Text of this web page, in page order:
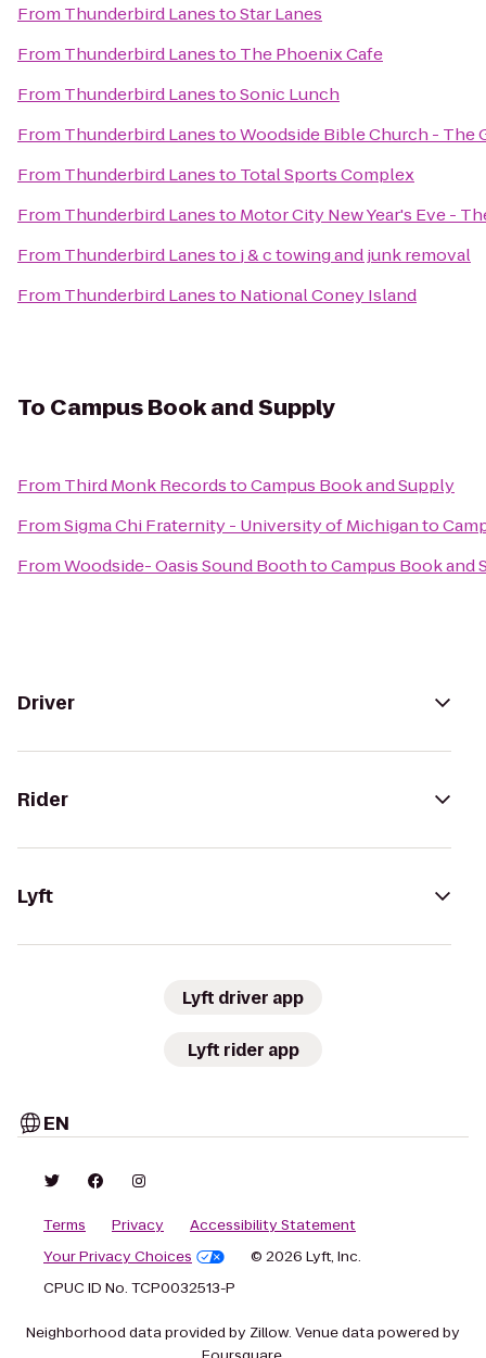
From Thunderbird LanestoStar Lanes
From Thunderbird Lanesto The Phoenix Cafe
From Thunderbird LanestoSonic Lunch
From Thunderbird LanestoWoodside Bible Church - The
From Thunderbird Lanesto Total Sports Complex
From Thunderbird Lanesto Motor City New Year's Eve -
From Thunderbird Lanesto j & c towing and junk removal
From Thunderbird Lanesto National Coney Island
To Campus Book and Supply
From Third Monk RecordstoCampus Book and Supply
FromSigma Chi Fraternity - University of Michiganto
FromWoodside- Oasis Sound BoothtoCampus Book and
Driver
Rider
Lyft
Lyft driver app
Lyft rider app
EN
Terms Privacy
Accessibility Statement
Your Privacy Choices
© 2026 Lyft, Inc.
CPUC ID No. TCP0032513-P
Neighborhood data provided by Zillow. Venue data powered by